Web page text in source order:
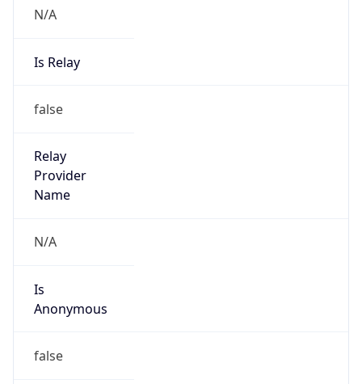
N/A
Is Relay
false
Relay
Provider
Name
N/A
Is
Anonymous
false